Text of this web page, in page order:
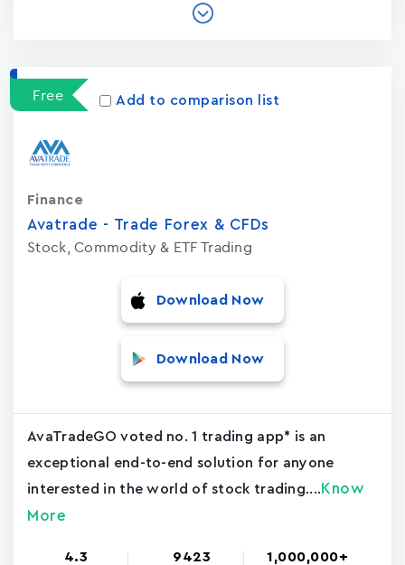
Free Add to comparison list
Avatrade - Trade Forex & CFDs
Stock, Commodity & ETF Trading
Finance
Download Now
Download Now
AvaTradeGO voted no. 1 trading app* is an
exceptional end-to-end solution for anyone
interested in the world of stock trading.... Know
More
4.3 9423 1,000,000+